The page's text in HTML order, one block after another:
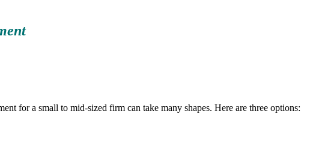
for a small to mid-sized firm can take many shapes. Here are three options: